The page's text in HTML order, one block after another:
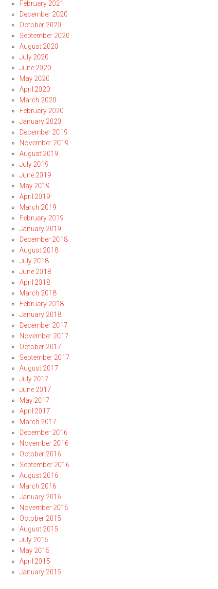
February 2021
December 2020
October 2020
September 2020
August 2020
July 2020
June 2020
May 2020
April 2020
March 2020
February 2020
January 2020
December 2019
November 2019
August 2019
July 2019
June 2019
May 2019
April 2019
March 2019
February 2019
January 2019
December 2018
August 2018
July 2018
June 2018
April 2018
March 2018
February 2018
January 2018
December 2017
November 2017
October 2017
September 2017
August 2017
July 2017
June 2017
May 2017
April 2017
March 2017
December 2016
November 2016
October 2016
September 2016
August 2016
March 2016
January 2016
November 2015
October 2015
August 2015
July 2015
May 2015
April 2015
January 2015